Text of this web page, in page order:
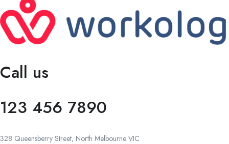
Call us
123 456 7890
328 Queensberry Street, North Melbourne VIC